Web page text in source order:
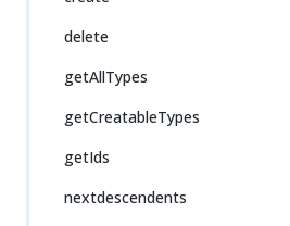
delete
getAllTypes
getCreatableTypes
getIds
nextdescendents